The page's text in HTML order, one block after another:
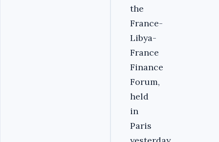
the
France-
Libya-
France
Finance
Forum,
held
in
Paris